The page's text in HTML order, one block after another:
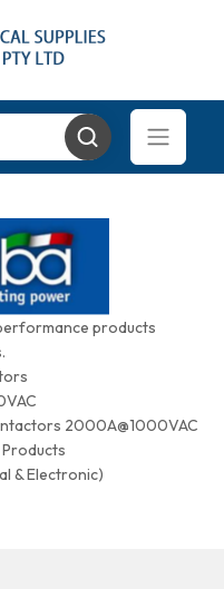
products
2000A@1000VAC
& Electronic)